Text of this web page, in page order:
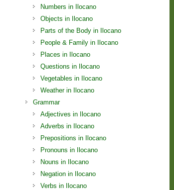
Numbers in Ilocano
Objects in Ilocano
Parts of the Body in Ilocano
People & Family in Ilocano
Places in Ilocano
Questions in Ilocano
Vegetables in Ilocano
Weather in Ilocano
Grammar
Adjectives in Ilocano
Adverbs in Ilocano
Prepositions in Ilocano
Pronouns in Ilocano
Nouns in Ilocano
Negation in Ilocano
Verbs in Ilocano